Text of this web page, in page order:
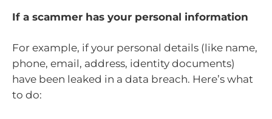
If a scammer has your personal information
For example, if your personal details (like name,
phone, email, address, identity documents)
have been leaked in a data breach. Here’s what
to do: